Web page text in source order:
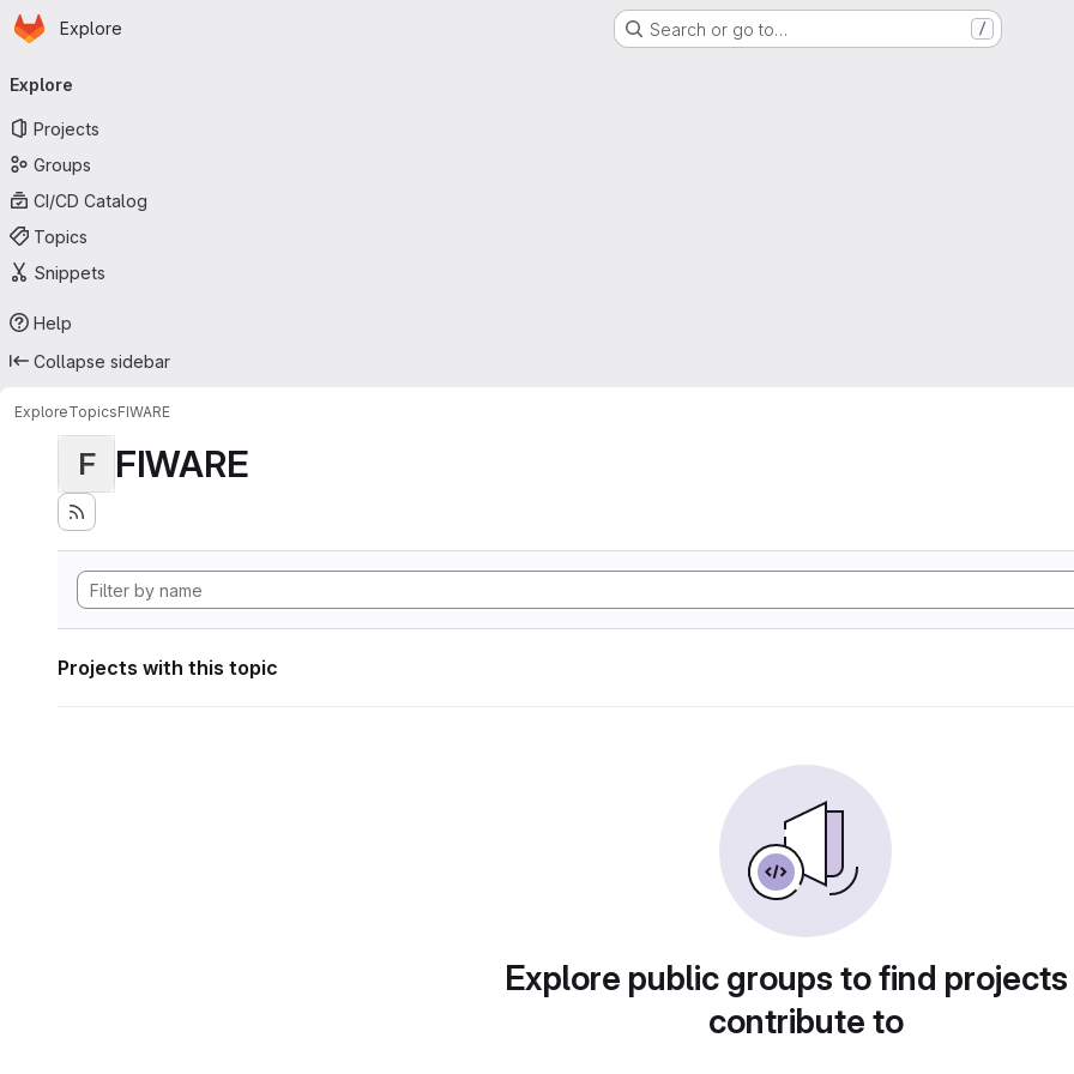
Skip to main content
Homepage
Explore Search or go to… /
navigation
Explore
Projects
Groups
CI/CD Catalog
Topics
Snippets
Help
Collapse sidebar
ExploreTopicsFIWARE
F FIWARE
Projects with this topic
Explore public groups to find
contribute to